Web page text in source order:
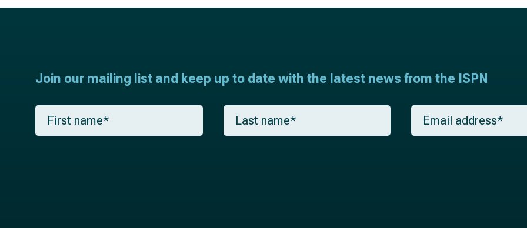
Join our mailing list and keep up to date with the latest news from the ISPN
F
r
L
s
E
a